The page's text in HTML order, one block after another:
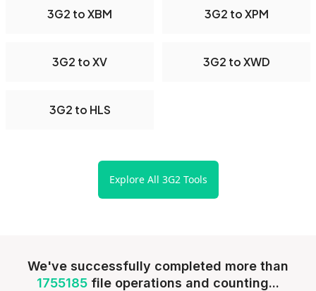
3G2 to XBM 3G2 to XPM
3G2 to XV 3G2 to XWD
3G2 to HLS
Explore All 3G2 Tools
We've successfully completed more than
1755185 file operations and counting...